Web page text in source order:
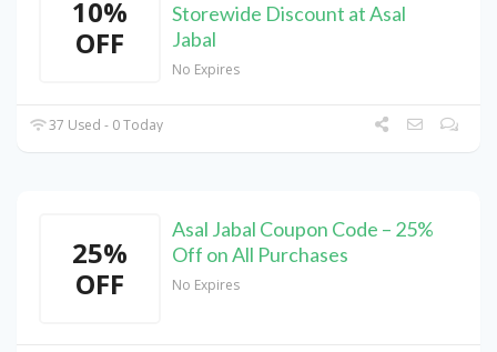
10%
OFF
Storewide Discount at Asal
Jabal
No Expires
37 Used - 0 Today
25%
OFF
Asal Jabal Coupon Code – 25%
Off on All Purchases
No Expires